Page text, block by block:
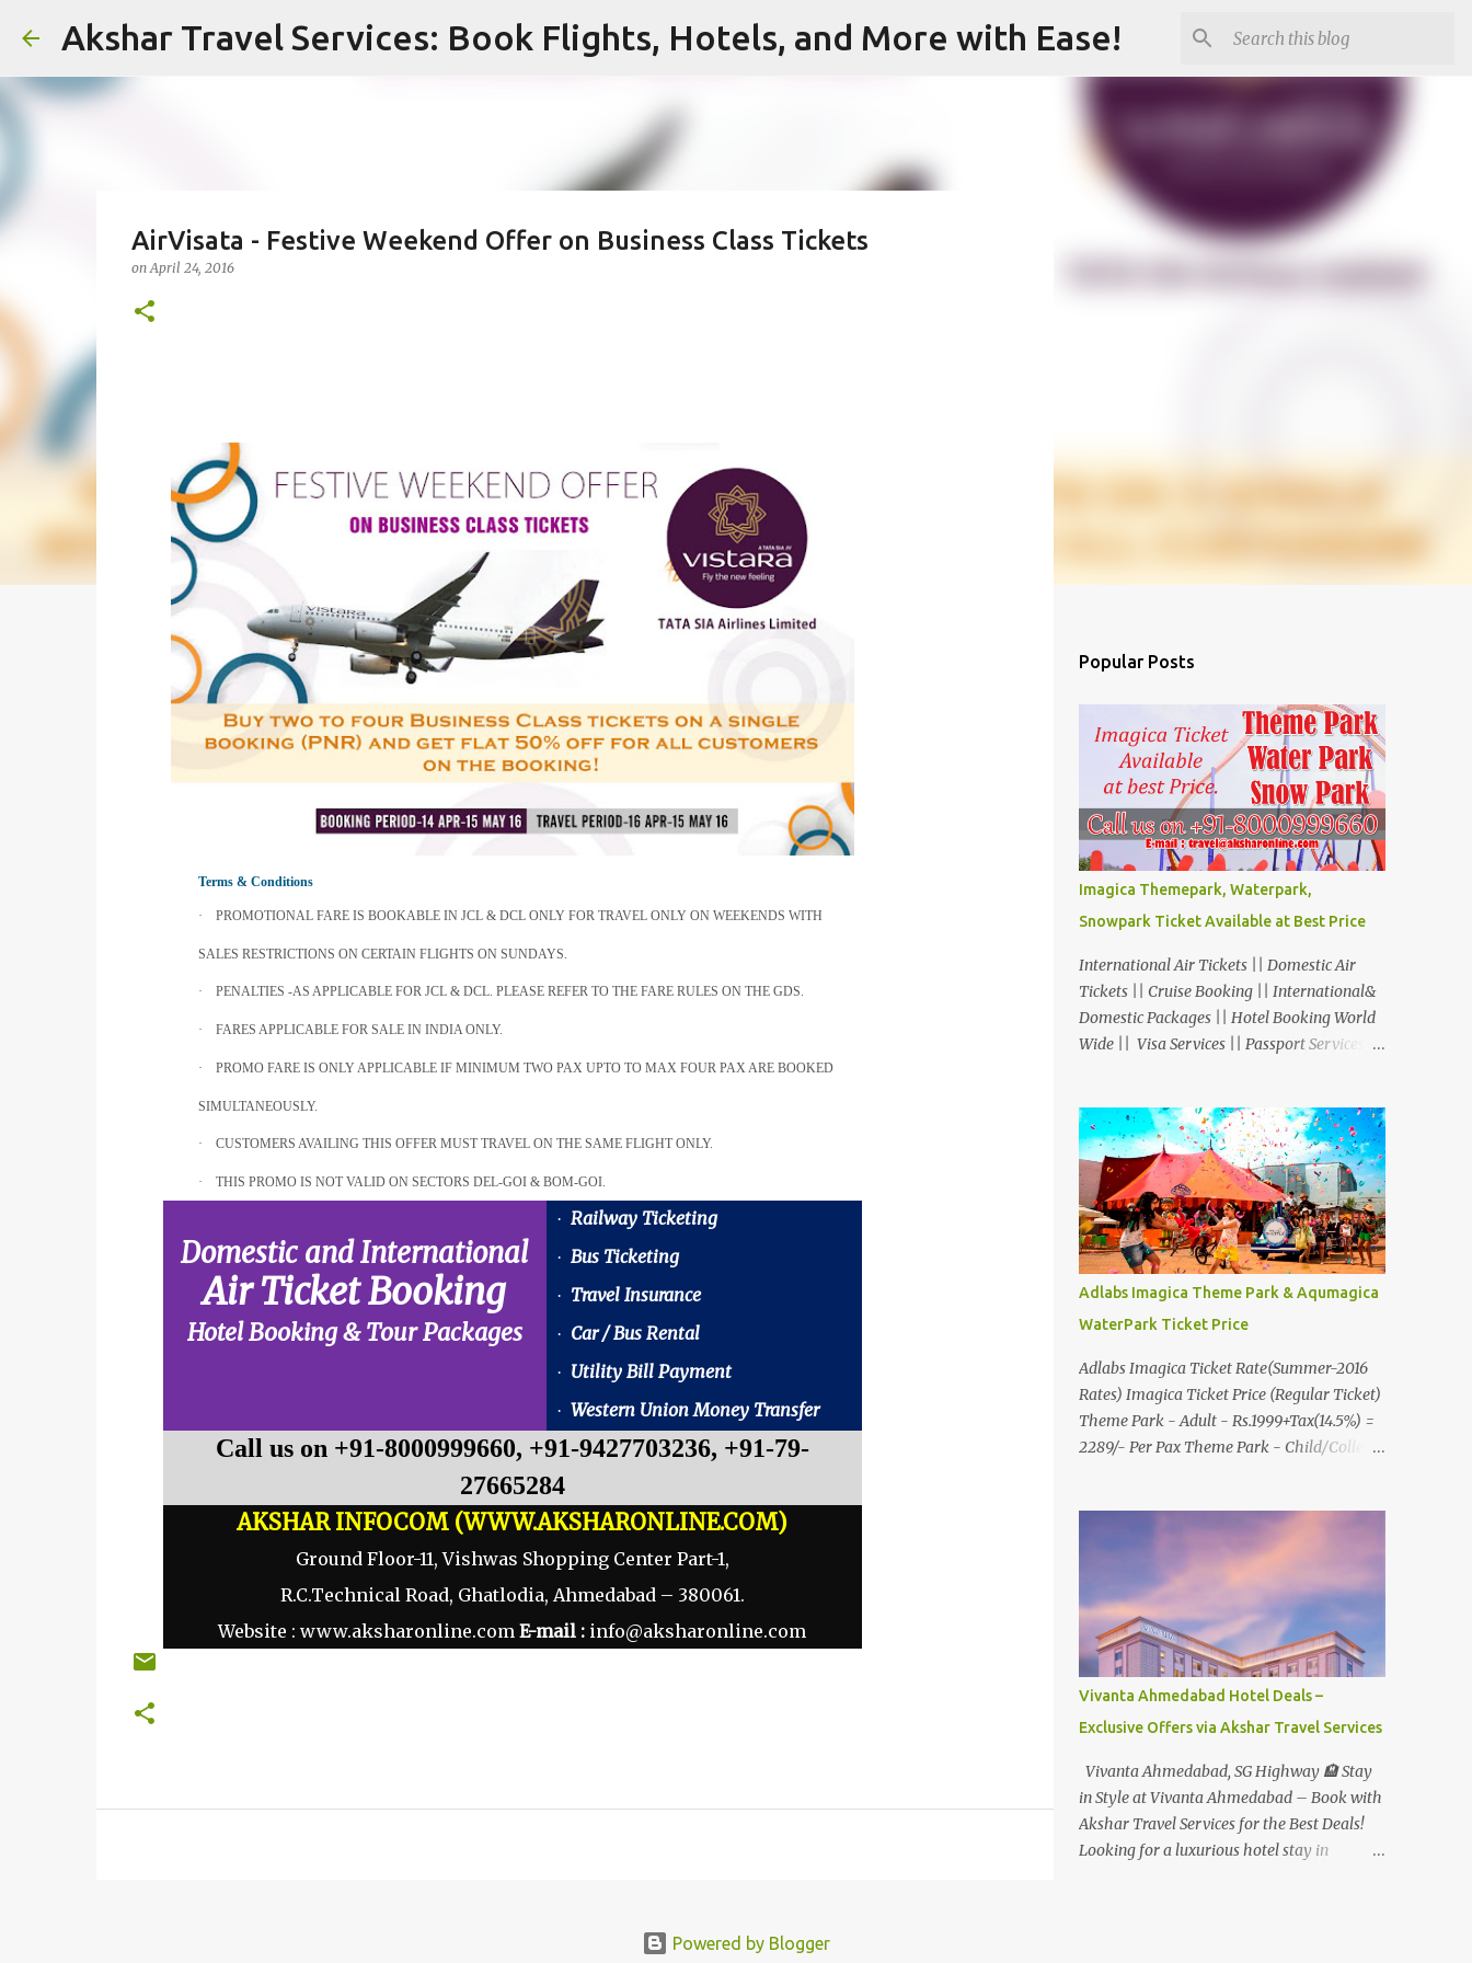
Skip to main content
Akshar Travel Services: Book Flights, Hotels, and More with Ease!
AirVisata - Festive Weekend Offer on Business Class Tickets
onApril 24, 2016
Terms & Conditions
· PROMOTIONAL FARE IS BOOKABLE IN JCL & DCL ONLY FOR TRAVEL ONLY ON WEEKENDS WITH
SALES RESTRICTIONS ON CERTAIN FLIGHTS ON SUNDAYS.
· PENALTIES -AS APPLICABLE FOR JCL & DCL. PLEASE REFER TO THE FARE RULES ON THE GDS.
· FARES APPLICABLE FOR SALE IN INDIA ONLY.
· PROMO FARE IS ONLY APPLICABLE IF MINIMUM TWO PAX UPTO TO MAX FOUR PAX ARE BOOKED
SIMULTANEOUSLY.
· CUSTOMERS AVAILING THIS OFFER MUST TRAVEL ON THE SAME FLIGHT ONLY.
· THIS PROMO IS NOT VALID ON SECTORS DEL-GOI & BOM-GOI.
Domestic and International
Air Ticket Booking
Hotel Booking & Tour Packages
· Railway Ticketing
· Bus Ticketing
· Travel Insurance
· Car / Bus Rental
· Utility Bill Payment
· Western Union Money Transfer
Call us on +91-8000999660, +91-9427703236, +91-79-
27665284
AKSHAR INFOCOM (WWW.AKSHARONLINE.COM)
Ground Floor-11, Vishwas Shopping Center Part-1,
R.C.Technical Road, Ghatlodia, Ahmedabad – 380061.
Website :www.aksharonline.com E-mail : info@aksharonline.com
Popular Posts
Imagica Themepark, Waterpark,
Snowpark Ticket Available at Best Price
International Air Tickets || Domestic Air
Tickets || Cruise Booking || International&
Domestic Packages || Hotel Booking World
Wide || Visa Services || Passport Services ||
Exchange || Western Union & Transfast
Money Transfer Services & More... Ground
Floor-11, Vishwas Shopping Center Part-1,
R.C.Technical Road, Ghatlodia, Ahmedabad
- 380061. Contact No.: 8000999660,
9427703236 E-mail :
travel@aksharonline.com
Adlabs Imagica Theme Park & Aqumagica
WaterPark Ticket Price
Adlabs Imagica Ticket Rate(Summer-2016
Rates) Imagica Ticket Price (Regular Ticket)
Theme Park - Adult - Rs.1999+Tax(14.5%) =
2289/- Per Pax Theme Park - Child/College
Rs.1099+Tax(14.5%)=Rs.1258 Per Pax Water
Park - Child/College Student -
Rs.999+Tax(14.5%)=1146/- Per Pax
In Imagica ThemePark/WaterPark 5+ Pax
10% Discount on Basic Amount(Not on TAX)
Imagica - Addon (Express) Theme Park
Silver Express - Rs.999/- +Tax Per Ticket
Per Ticket Express Silver : One time express
access to select rides. Express Gold
: Unlimited express access to select rides.
AquaMagica - WaterPark Express @
Rs.699/- +Tax Per Ticket Cut the queue for
Vivanta Ahmedabad Hotel Deals –
Exclusive Offers via Akshar Travel Services
Vivanta Ahmedabad, SG Highway 🏨 Stay
in Style at Vivanta Ahmedabad – Book with
Akshar Travel Services for the Best Deals!
Looking for a luxurious hotel stay in
Powered by Blogger